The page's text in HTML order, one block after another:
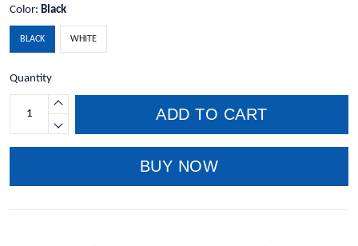
Color: Black
BLACK WHITE
Quantity
ADD TO CART
BUY NOW